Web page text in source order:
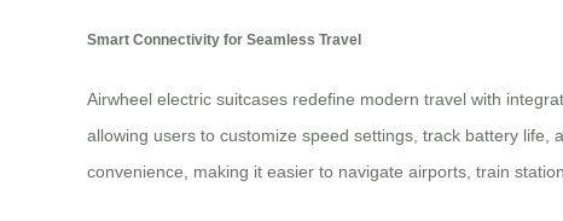
Smart Connectivity for Seamless Travel
Airwheel electric suitcases redefine modern travel with
allowing users to customize speed settings, track battery life,
convenience, making it easier to navigate airports, train